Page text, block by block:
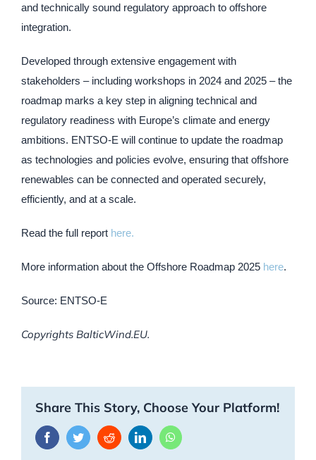
and technically sound regulatory approach to offshore
integration.
Developed through extensive engagement with
stakeholders – including workshops in 2024 and 2025 – the
roadmap marks a key step in aligning technical and
regulatory readiness with Europe’s climate and energy
ambitions. ENTSO-E will continue to update the roadmap
as technologies and policies evolve, ensuring that offshore
renewables can be connected and operated securely,
efficiently, and at a scale.
Read the full report here.
More information about the Offshore Roadmap 2025 here.
Source: ENTSO-E
Copyrights BalticWind.EU.
Share This Story, Choose Your Platform!
FacebookTwitterRedditLinkedInWhatsApp